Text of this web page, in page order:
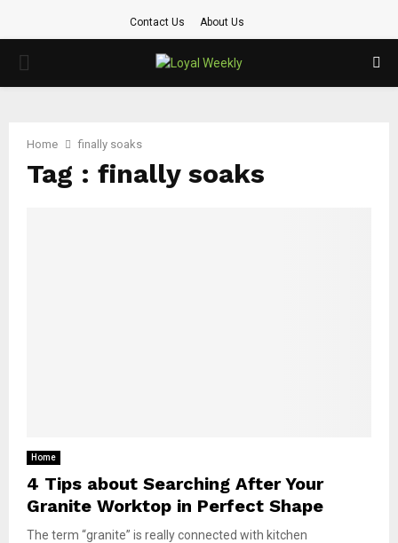
Contact Us About Us
PRIMARY
Home finally soaks
Tag : finally soaks
Home
4 Tips about Searching After Your
Granite Worktop in Perfect Shape
The term “granite” is really connected with kitchen